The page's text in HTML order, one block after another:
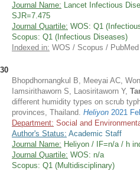
Journal Name: Lancet Infectious
SJR=7.475
Journal Quartile: WOS: Q1
Scopus: Q1 (Infectious Diseases)
Indexed in: WOS / Scopus / PubMed
30
Bhopdhornangkul B, Meeyai AC,
Iamsirithaworn S, Laosiritaworn Y,
different humidity types on scrub
provinces, Thailand. Heliyon 2021
Department: Social and
Author's Status: Academic Staff
Journal Name: Heliyon / IF=n/a / h
Journal Quartile: WOS: n/a
Scopus: Q1 (Multidisciplinary)